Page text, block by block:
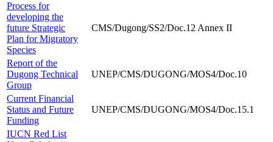
Process for
developing the
future Strategic
Plan for Migratory
Species
CMS/Dugong/SS2/Doc.12 Annex II
Report of the
Dugong Technical
Group
UNEP/CMS/DUGONG/MOS4/Doc.10
Current Financial
Status and Future
Funding
UNEP/CMS/DUGONG/MOS4/Doc.15.1
IUCN Red List